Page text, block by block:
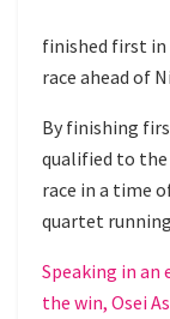
finished first in
race ahead of
By finishing
qualified to the
race in a time
quartet
Speaking in an
the win, Osei